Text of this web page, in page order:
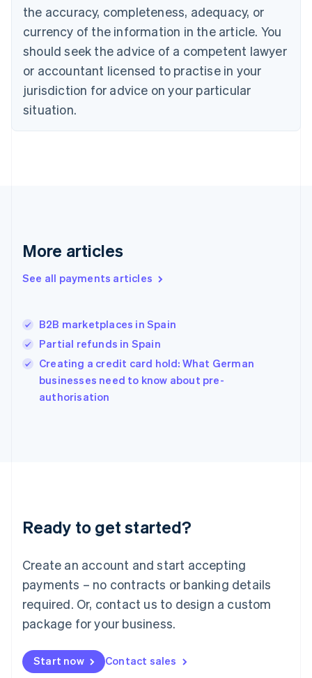
the accuracy, completeness, adequacy, or
currency of the information in the article. You
should seek the advice of a competent lawyer
or accountant licensed to practise in your
jurisdiction for advice on your particular
situation.
More articles
See all payments articles
B2B marketplaces in Spain
Partial refunds in Spain
Creating a credit card hold: What German
businesses need to know about pre-
authorisation
Ready to get started?
Create an account and start accepting
payments – no contracts or banking details
required. Or, contact us to design a custom
package for your business.
Start now Contact sales
Cyprus
English
Czech Republic
English
English
Estonia
English
Finland
EnglishSvenska
English
English简体中文
India
Ireland
English
Italy
Japan
Luxembourg
Français DeutschEnglish
简体中文English
English简体中文
Malta
English
Mexico
Netherlands
NederlandsEnglish